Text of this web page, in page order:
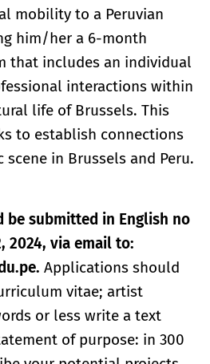
mobility to a Peruvian
him/her a 6-month
that includes an individual
interactions within
life of Brussels. This
to establish connections
in Brussels and Peru.
be submitted in English no
2024, via email to:
Applications should
vitae; artist
or less write a text
of purpose: in 300